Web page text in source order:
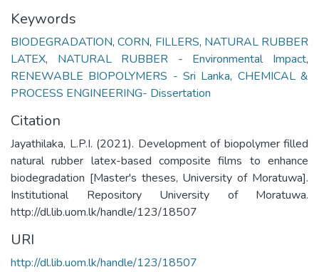
Keywords
BIODEGRADATION,CORN, FILLERS, NATURAL RUBBER
LATEX, NATURAL RUBBER - Environmental Impact,
RENEWABLE BIOPOLYMERS - Sri Lanka, CHEMICAL &
PROCESS ENGINEERING- Dissertation
Citation
Jayathilaka, L.P.I. (2021). Development of biopolymer filled
natural rubber latex-based composite films to enhance
biodegradation [Master's theses, University of Moratuwa].
Institutional Repository University of Moratuwa.
http://dl.lib.uom.lk/handle/123/18507
URI
http://dl.lib.uom.lk/handle/123/18507